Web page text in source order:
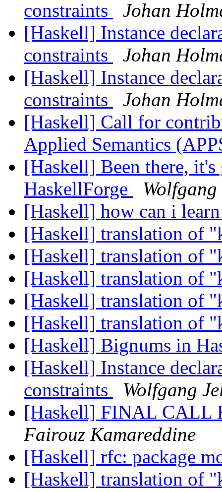
constraints
Johan
[Haskell] Instance
constraints
Johan
[Haskell] Instance
constraints
Johan
[Haskell] Call for
Applied Semantics
[Haskell] Been there,
HaskellForge
[Haskell] how can i
[Haskell] translation of
[Haskell] translation of
[Haskell] translation of
[Haskell] translation of
[Haskell] translation of
[Haskell] Bignums in
[Haskell] Instance
constraints
Wolfgang
[Haskell] FINAL CALL
Fairouz Kamareddine
[Haskell] rfc: package
[Haskell] translation of